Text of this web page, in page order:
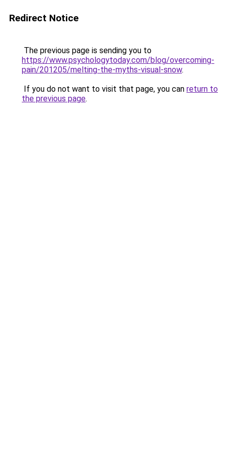
Redirect Notice
The previous page is sending you to
https://www.psychologytoday.com/blog/overcoming-
pain/201205/melting-the-myths-visual-snow.
If you do not want to visit that page, you can return to
the previous page.